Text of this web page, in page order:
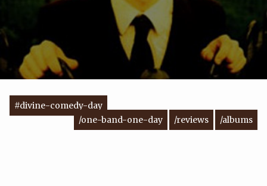
#divine-comedy-day
/one-band-one-day
/reviews /albums